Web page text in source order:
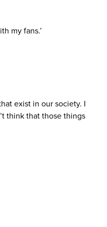
my fans.’
exist in our society. I
think that those things